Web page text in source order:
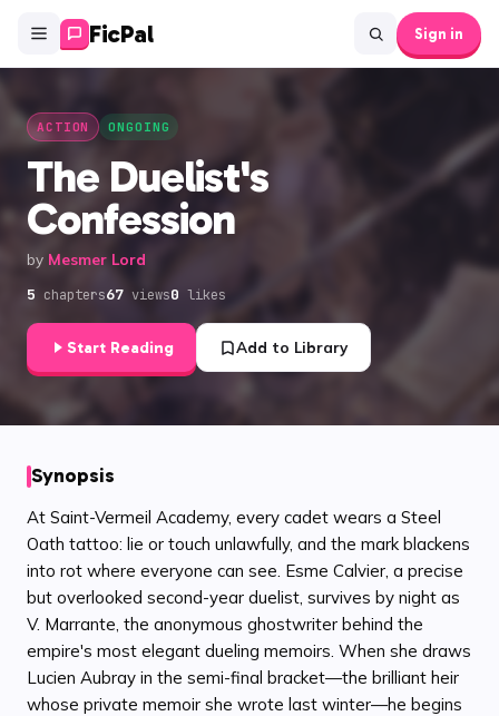
FicPal Sign in
ACTION ONGOING
The Duelist's
Confession
by Mesmer Lord
5 chapters67 views0 likes
Start Reading Add to Library
Synopsis
At Saint-Vermeil Academy, every cadet wears a Steel
Oath tattoo: lie or touch unlawfully, and the mark blackens
into rot where everyone can see. Esme Calvier, a precise
but overlooked second-year duelist, survives by night as
V. Marrante, the anonymous ghostwriter behind the
empire's most elegant dueling memoirs. When she draws
Lucien Aubray in the semi-final bracket—the brilliant heir
whose private memoir she wrote last winter—he begins